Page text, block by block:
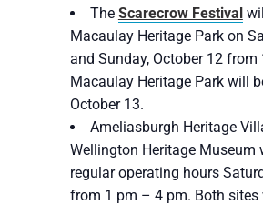
The Scarecrow Festival
Macaulay Heritage Park on
and Sunday, October 12
Macaulay Heritage Park will
October 13.
Ameliasburgh Heritage
Wellington Heritage Museum
regular operating hours
from 1 pm – 4 pm. Both sites